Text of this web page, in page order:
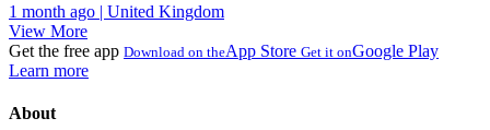
1 month ago | United Kingdom
View More
Get the free app Download on theApp Store Get it onGoogle Play
Learn more
About